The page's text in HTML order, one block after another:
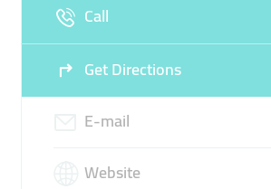
Call
Get Directions
E-mail
Website